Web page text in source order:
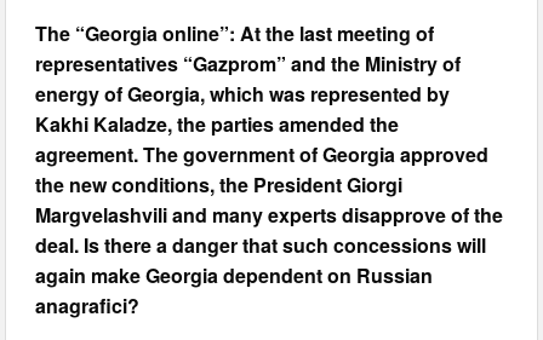
The “Georgia online”: At the last meeting of
representatives “Gazprom” and the Ministry of
energy of Georgia, which was represented by
Kakhi Kaladze, the parties amended the
agreement. The government of Georgia approved
the new conditions, the President Giorgi
Margvelashvili and many experts disapprove of the
deal. Is there a danger that such concessions will
again make Georgia dependent on Russian
anagrafici?